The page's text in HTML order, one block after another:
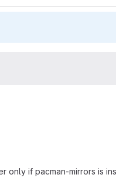
only if pacman-mirrors is